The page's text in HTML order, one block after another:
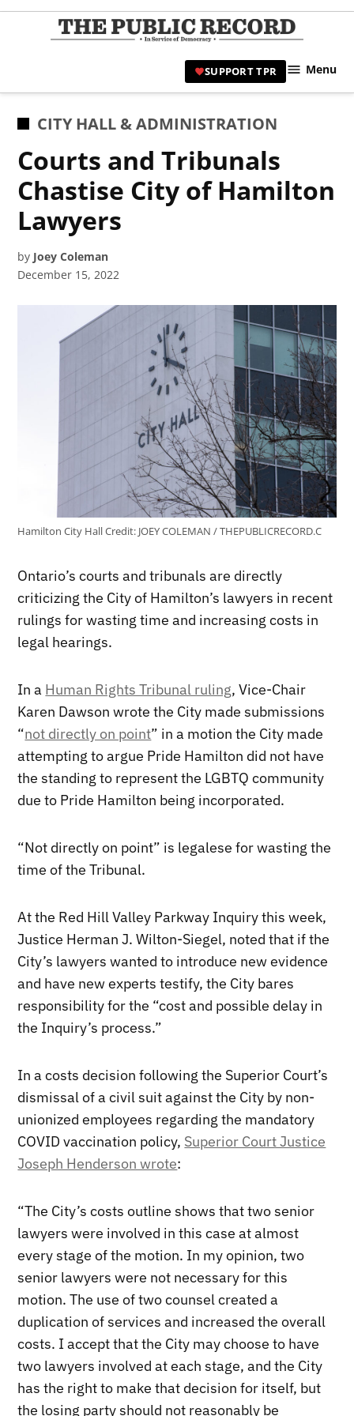
Skip
|
SUPPORT TPR Menu
POSTED
CITY HALL & ADMINISTRATION
Courts and Tribunals
Chastise City of Hamilton
Lawyers
by Joey Coleman
December 15, 2022
Hamilton City HallCredit: JOEY COLEMAN / THEPUBLICRECORD.C
Ontario’s courts and tribunals are directly
criticizing the City of Hamilton’s lawyers in recent
rulings for wasting time and increasing costs in
legal hearings.
In a Human Rights Tribunal ruling, Vice-Chair
Karen Dawson wrote the City made submissions
“not directly on point” in a motion the City made
attempting to argue Pride Hamilton did not have
the standing to represent the LGBTQ community
due to Pride Hamilton being incorporated.
“Not directly on point” is legalese for wasting the
time of the Tribunal.
At the Red Hill Valley Parkway Inquiry this week,
Justice Herman J. Wilton-Siegel, noted that if the
City’s lawyers wanted to introduce new evidence
and have new experts testify, the City bares
responsibility for the “cost and possible delay in
the Inquiry’s process.”
In a costs decision following the Superior Court’s
dismissal of a civil suit against the City by non-
unionized employees regarding the mandatory
COVID vaccination policy, Superior Court Justice
Joseph Henderson wrote:
“The City’s costs outline shows that two senior
lawyers were involved in this case at almost
every stage of the motion. In my opinion, two
senior lawyers were not necessary for this
motion. The use of two counsel created a
duplication of services and increased the overall
costs. I accept that the City may choose to have
two lawyers involved at each stage, and the City
has the right to make that decision for itself, but
the losing party should not reasonably be